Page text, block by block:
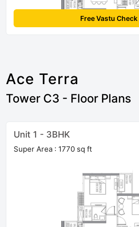
Free Vastu Check
Ace Terra
Tower C3 - Floor Plans
Unit 1 - 3BHK
Super Area : 1770 sq ft